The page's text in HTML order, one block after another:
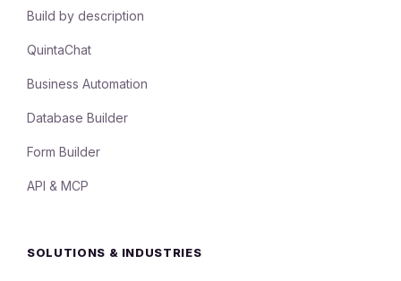
Build by description
QuintaChat
Business Automation
Database Builder
Form Builder
API & MCP
SOLUTIONS & INDUSTRIES